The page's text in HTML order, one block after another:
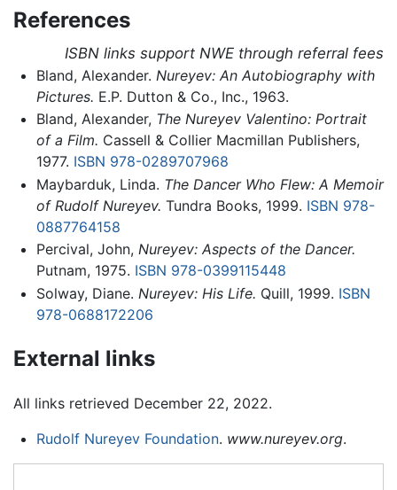
References
ISBN links support NWE through referral fees
Bland, Alexander. Nureyev: An Autobiography with
Pictures. E.P. Dutton & Co., Inc., 1963.
Bland, Alexander, The Nureyev Valentino: Portrait
of a Film. Cassell & Collier Macmillan Publishers,
1977. ISBN 978-0289707968
Maybarduk, Linda. The Dancer Who Flew: A Memoir
of Rudolf Nureyev. Tundra Books, 1999. ISBN 978-
0887764158
Percival, John, Nureyev: Aspects of the Dancer.
Putnam, 1975. ISBN 978-0399115448
Solway, Diane. Nureyev: His Life. Quill, 1999. ISBN
978-0688172206
External links
All links retrieved December 22, 2022.
Rudolf Nureyev Foundation. www.nureyev.org.